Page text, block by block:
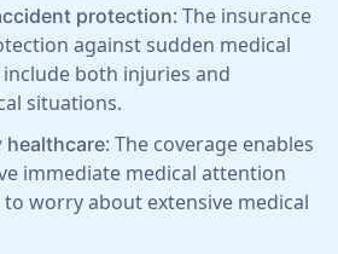
protection: The insurance
against sudden medical
both injuries and
situations.
healthcare: The coverage enables
immediate medical attention
worry about extensive medical